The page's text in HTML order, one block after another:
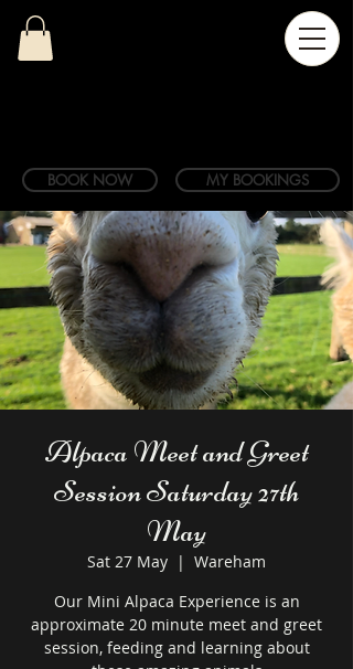
BOOK NOW MY BOOKINGS
Alpaca Meet and Greet
Session Saturday 27th
May
Sat 27 May
  |
Wareham
Our Mini Alpaca Experience is an
approximate 20 minute meet and greet
session, feeding and learning about